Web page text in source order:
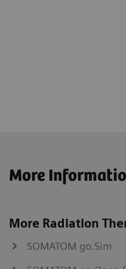
More
More Radiation
SOMATOM go.Sim